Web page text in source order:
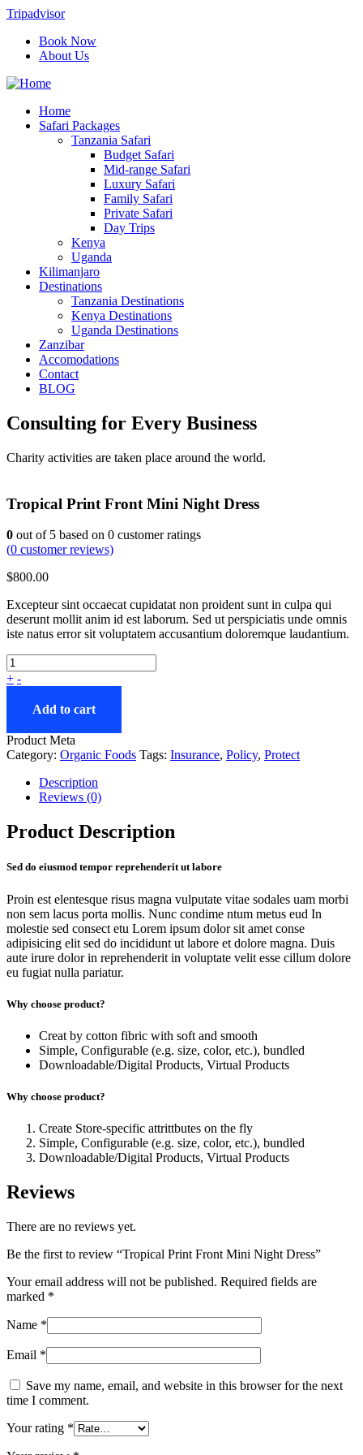
Tripadvisor
Book Now
About Us
Home
Safari Packages
Tanzania Safari
Budget Safari
Mid-range Safari
Luxury Safari
Family Safari
Private Safari
Day Trips
Kenya
Uganda
Kilimanjaro
Destinations
Tanzania Destinations
Kenya Destinations
Uganda Destinations
Zanzibar
Accomodations
Contact
BLOG
Consulting for Every Business
Charity activities are taken place around the world.
Tropical Print Front Mini Night Dress
0 out of 5 based on 0 customer ratings
(0 customer reviews)
$800.00
Excepteur sint occaecat cupidatat non proident sunt in culpa qui
deserunt mollit anim id est laborum. Sed ut perspiciatis unde omnis
iste natus error sit voluptatem accusantium doloremque laudantium.
+ -
Add to cart
Product Meta
Category: Organic Foods Tags: Insurance, Policy, Protect
Description
Reviews (0)
Product Description
Sed do eiusmod tempor reprehenderit ut labore
Proin est elentesque risus magna vulputate vitae sodales uam morbi
non sem lacus porta mollis. Nunc condime ntum metus eud In
molestie sed consect etu Lorem ipsum dolor sit amet conse
adipisicing elit sed do incididunt ut labore et dolore magna. Duis
aute irure dolor in reprehenderit in voluptate velit esse cillum dolore
eu fugiat nulla pariatur.
Why choose product?
Creat by cotton fibric with soft and smooth
Simple, Configurable (e.g. size, color, etc.), bundled
Downloadable/Digital Products, Virtual Products
Why choose product?
Create Store-specific attrittbutes on the fly
Simple, Configurable (e.g. size, color, etc.), bundled
Downloadable/Digital Products, Virtual Products
Reviews
There are no reviews yet.
Be the first to review “Tropical Print Front Mini Night Dress”
Your email address will not be published. Required fields are
marked *
Name *
Email *
Save my name, email, and website in this browser for the next
time I comment.
Your rating *